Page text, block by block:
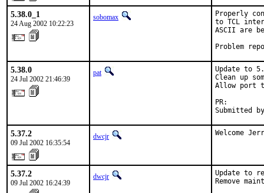
5.38.0_1
24 Aug 2002 10:22:23
sobomax
Properly
to TCL
ASCII are
Problem
5.38.0
24 Jul 2002 21:46:39
pat
Update to
Clean up
Allow port
Submitted
5.37.2
09 Jul 2002 16:35:54
dwcjr Welcome
5.37.2
09 Jul 2002 16:24:39
dwcjr
Update to
Remove